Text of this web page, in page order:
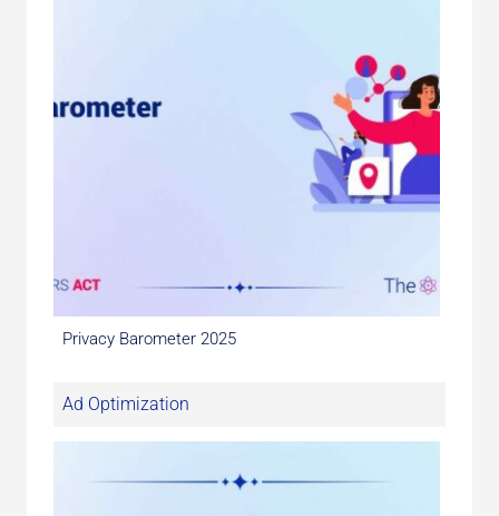
Privacy Barometer 2025
Ad Optimization